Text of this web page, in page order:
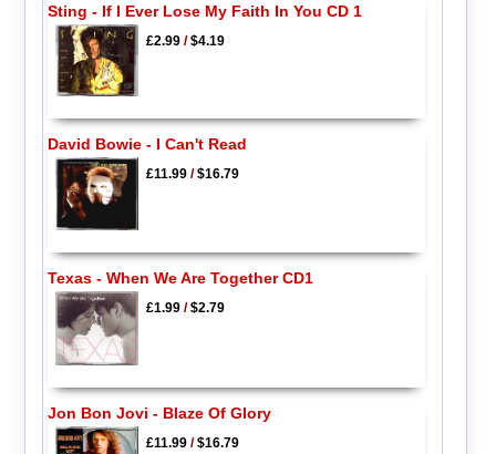
Sting - If I Ever Lose My Faith In You CD 1
£2.99/$4.19
David Bowie - I Can't Read
£11.99/$16.79
Texas - When We Are Together CD1
£1.99/$2.79
Jon Bon Jovi - Blaze Of Glory
£11.99/$16.79